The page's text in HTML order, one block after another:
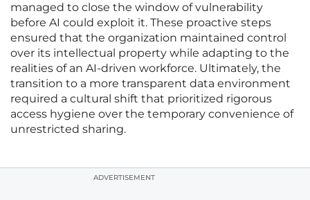
managed to close the window of vulnerability
before AI could exploit it. These proactive steps
ensured that the organization maintained control
over its intellectual property while adapting to the
realities of an AI-driven workforce. Ultimately, the
transition to a more transparent data environment
required a cultural shift that prioritized rigorous
access hygiene over the temporary convenience of
unrestricted sharing.
ADVERTISEMENT